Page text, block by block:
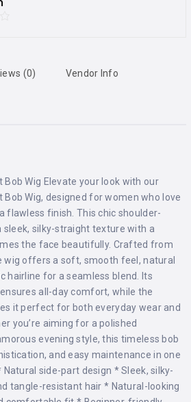
(0) Vendor Info
Bob Wig Elevate your look with our
Bob Wig, designed for women who love
flawless finish. This chic shoulder-
silky-straight texture with a
the face beautifully. Crafted from
wig offers a soft, smooth feel, natural
hairline for a seamless blend. Its
all-day comfort, while the
it perfect for both everyday wear and
you’re aiming for a polished
evening style, this timeless bob
and easy maintenance in one
side-part design * Sleek, silky-
tangle-resistant hair * Natural-looking